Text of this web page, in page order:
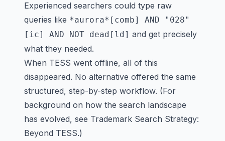
Experienced searchers could type raw
queries like *aurora*[comb] AND "028"
[ic] AND NOT dead[ld] and get precisely
what they needed.
When TESS went offline, all of this
disappeared. No alternative offered the same
structured, step-by-step workflow. (For
background on how the search landscape
has evolved, see Trademark Search Strategy:
Beyond TESS.)